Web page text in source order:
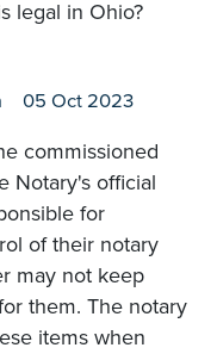
legal in Ohio?
05 Oct 2023
commissioned
Notary's official
for
of their notary
may not keep
them. The notary
items when